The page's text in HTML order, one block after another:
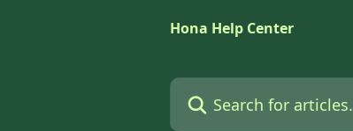
Hona Help Center
Search for articles...